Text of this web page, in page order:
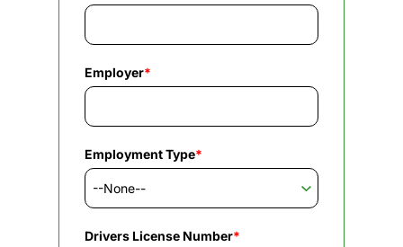
Employer*
Employment Type*
Drivers License Number*